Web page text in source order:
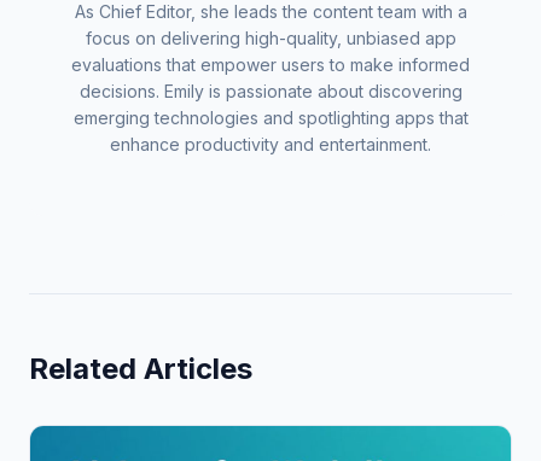
As Chief Editor, she leads the content team with a
focus on delivering high-quality, unbiased app
evaluations that empower users to make informed
decisions. Emily is passionate about discovering
emerging technologies and spotlighting apps that
enhance productivity and entertainment.
Related Articles